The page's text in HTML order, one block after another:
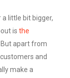
a little bit bigger,
is the
. But apart from
and
make a